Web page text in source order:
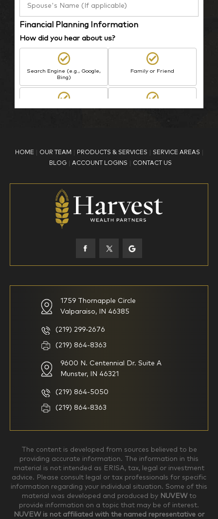
Financial Planning Information
How did you hear about us?
Search Engine (e.g., Google,
Bing)
Family or Friend
What is your age?
18-34
45-52
I am new to investing
I have been investing for
I consider myself a
knowledgeable investor but am
looking for a firm to manage
I generally prefer to manage
my investments myself and
Household Income
$250,000-$499,999 $500,000-$749,999
$750,000-$999,999 $1,000,000+
HOME OUR TEAM PRODUCTS & SERVICES
SERVICE AREAS
BLOG
ACCOUNT LOGINS CONTACT US
1759 Thornapple Circle
Valparaiso, IN 46385
(219) 299-2676
(219) 864-8363
9600 N. Centennial Dr. Suite A
Munster, IN 46321
(219) 864-5050
(219) 864-8363
The content is developed from sources believed to be
providing accurate information. The information in this
material is not intended as ERISA, tax, legal or investment
advice. Please consult legal or tax professionals for specific
information regarding your individual situation. Some of this
material was developed and produced by NUVEWto
provide information on a topic that may be of interest.
NUVEW is not affiliated with the named representative or